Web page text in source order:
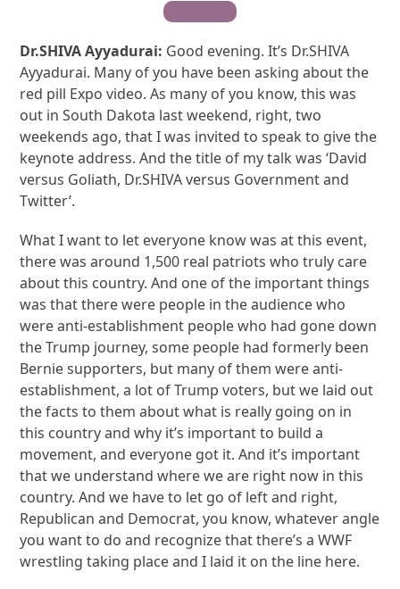
Contribute
Dr.SHIVA Ayyadurai: Good evening. It’s Dr.SHIVA
Ayyadurai. Many of you have been asking about the
red pill Expo video. As many of you know, this was
out in South Dakota last weekend, right, two
weekends ago, that I was invited to speak to give the
keynote address. And the title of my talk was ‘David
versus Goliath, Dr.SHIVA versus Government and
Twitter’.
What I want to let everyone know was at this event,
there was around 1,500 real patriots who truly care
about this country. And one of the important things
was that there were people in the audience who
were anti-establishment people who had gone down
the Trump journey, some people had formerly been
Bernie supporters, but many of them were anti-
establishment, a lot of Trump voters, but we laid out
the facts to them about what is really going on in
this country and why it’s important to build a
movement, and everyone got it. And it’s important
that we understand where we are right now in this
country. And we have to let go of left and right,
Republican and Democrat, you know, whatever angle
you want to do and recognize that there’s a WWF
wrestling taking place and I laid it on the line here.